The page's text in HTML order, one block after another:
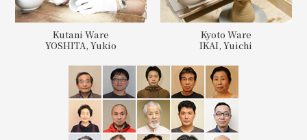
Kutani Ware
YOSHITA, Yukio
Kyoto Ware
IKAI, Yuichi